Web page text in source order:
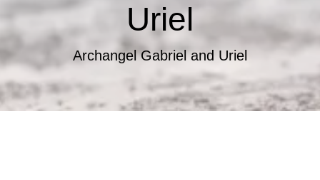
Uriel
Archangel Gabriel and Uriel